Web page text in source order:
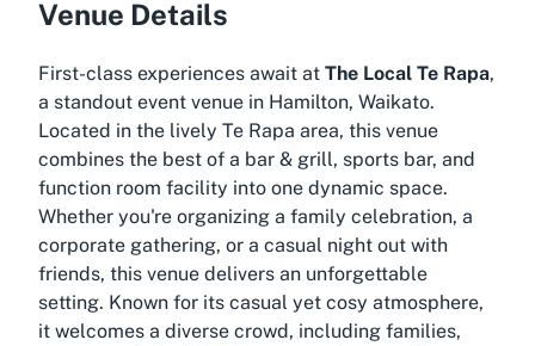
Venue Details
First-class experiences await at The Local Te Rapa,
a standout event venue in Hamilton, Waikato.
Located in the lively Te Rapa area, this venue
combines the best of a bar & grill, sports bar, and
function room facility into one dynamic space.
Whether you're organizing a family celebration, a
corporate gathering, or a casual night out with
friends, this venue delivers an unforgettable
setting. Known for its casual yet cosy atmosphere,
it welcomes a diverse crowd, including families,